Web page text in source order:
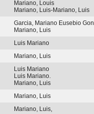
Mariano, Louis
Mariano, Luis-Mariano, Luis
Garcia, Mariano Eusebio
Mariano, Luis
Luis Mariano
Mariano, Luis
Luis Mariano
Luis Mariano.
Mariano, Luis
Mariano, Luis
Mariano, Luis,